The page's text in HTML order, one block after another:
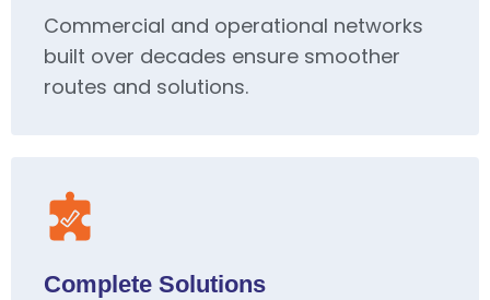
Commercial and operational networks
built over decades ensure smoother
routes and solutions.
Complete Solutions